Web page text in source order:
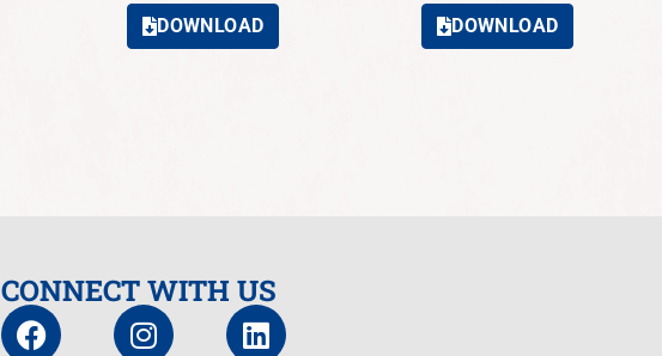
DOWNLOAD DOWNLOAD
CONNECT WITH US